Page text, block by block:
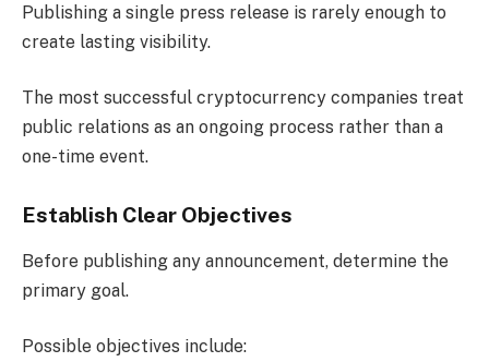
Publishing a single press release is rarely enough to
create lasting visibility.
The most successful cryptocurrency companies treat
public relations as an ongoing process rather than a
one-time event.
Establish Clear Objectives
Before publishing any announcement, determine the
primary goal.
Possible objectives include: